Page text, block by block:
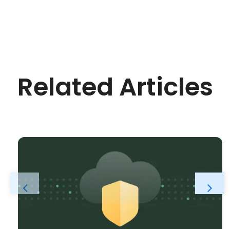
Related Articles